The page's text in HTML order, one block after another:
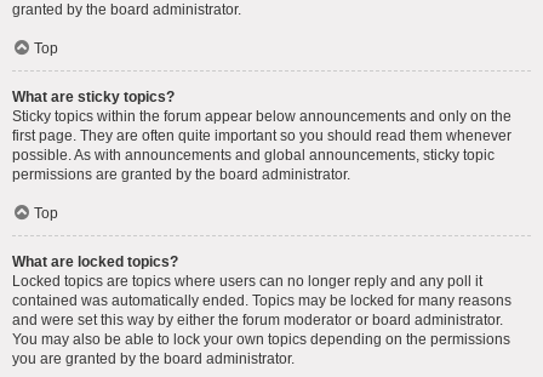
granted by the board administrator.
Top
What are sticky topics?
Sticky topics within the forum appear below announcements and only on the
first page. They are often quite important so you should read them whenever
possible. As with announcements and global announcements, sticky topic
permissions are granted by the board administrator.
Top
What are locked topics?
Locked topics are topics where users can no longer reply and any poll it
contained was automatically ended. Topics may be locked for many reasons
and were set this way by either the forum moderator or board administrator.
You may also be able to lock your own topics depending on the permissions
you are granted by the board administrator.